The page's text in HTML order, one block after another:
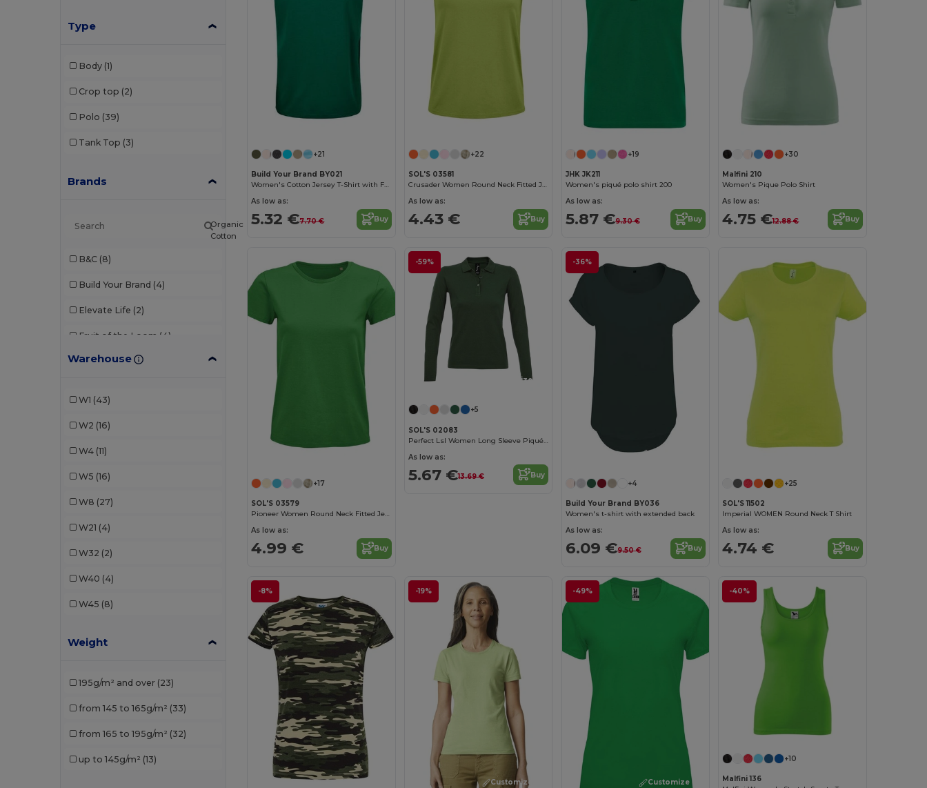
Type
Body (1)
Crop top (2)
Polo (39)
Tank Top (3)
Brands
B&C (8)
Build Your Brand (4)
Elevate Life (2)
Fruit of the Loom (4)
Gildan (2)
Proact
Warehouse
W1 (43)
W2 (16)
W4 (11)
W5 (16)
W8 (27)
W21 (4)
W32 (2)
W40 (4)
W45 (8)
Weight
195g/m² and over (23)
from 145 to 165g/m² (33)
from 165 to 195g/m² (32)
up to 145g/m² (13)
+21
Build Your Brand BY021
Women's Cotton Jersey T-Shirt with Folded Sleeves
As low as:
5.32 €7.70 € Buy
+22
SOL'S 03581
Crusader Women Round Neck Fitted Jersey T Shirt
As low as:
4.43 € Buy
+19
JHK JK211
Women's piqué polo shirt 200
As low as:
5.87 €9.30 € Buy
+30
Malfini 210
Women's Pique Polo Shirt
As low as:
4.75 €12.88 € Buy
Organic
Cotton
+17
SOL'S 03579
Pioneer Women Round Neck Fitted Jersey T Shirt
As low as:
4.99 € Buy
-59%
Customize it!
+5
SOL'S 02083
Perfect Lsl Women Long Sleeve Piqué Polo Shirt
As low as:
5.67 €13.69 € Buy
-36%
Customize it!
+4
Build Your Brand BY036
Women's t-shirt with extended back
As low as:
6.09 €9.50 € Buy
+25
SOL'S 11502
Imperial WOMEN Round Neck T Shirt
As low as:
4.74 € Buy
-8% -19%
Customize it!
-49%
Customize it!
-40%
+10
Malfini 136